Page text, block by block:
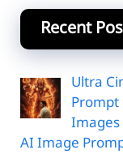
Recent
Ultra
Prompt
Images
AI Image